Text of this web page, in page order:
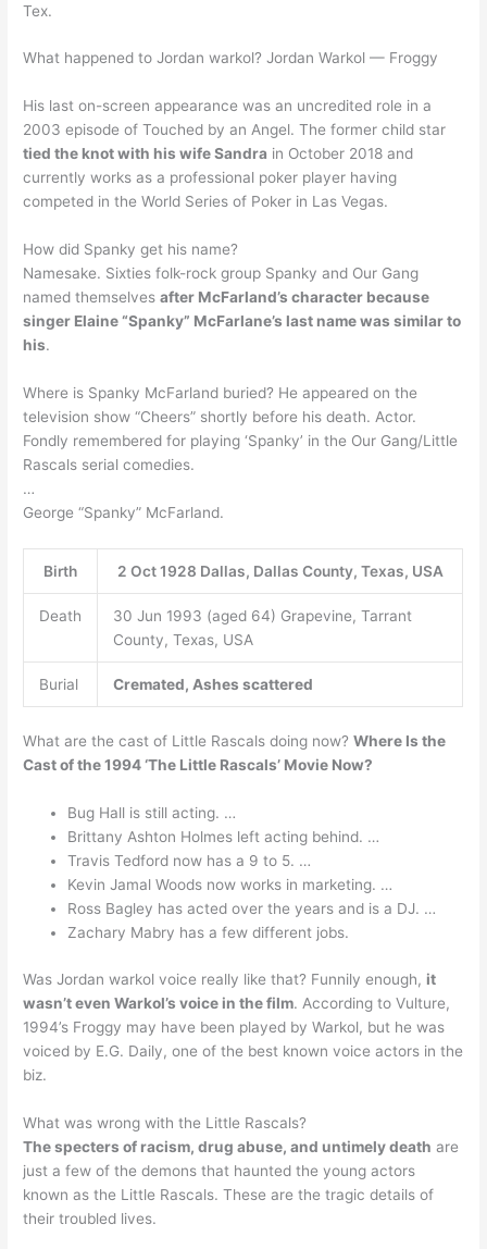
Tex.
What happened to Jordan warkol? Jordan Warkol — Froggy
His last on-screen appearance was an uncredited role in a
2003 episode of Touched by an Angel. The former child star
tied the knot with his wife Sandra in October 2018 and
currently works as a professional poker player having
competed in the World Series of Poker in Las Vegas.
How did Spanky get his name?
Namesake. Sixties folk-rock group Spanky and Our Gang
named themselvesafter McFarland’s character because
singer Elaine “Spanky” McFarlane’s last name was similar to
his.
Where is Spanky McFarland buried? He appeared on the
television show “Cheers” shortly before his death. Actor.
Fondly remembered for playing ‘Spanky’ in the Our Gang/Little
Rascals serial comedies.
…
George “Spanky” McFarland.
Birth 2 Oct 1928 Dallas, Dallas County, Texas, USA
Death
30 Jun 1993 (aged 64) Grapevine, Tarrant
County, Texas, USA
Burial Cremated, Ashes scattered
What are the cast of Little Rascals doing now?Where Is the
Cast of the 1994 ‘The Little Rascals’ Movie Now?
Bug Hall is still acting. …
Brittany Ashton Holmes left acting behind. …
Travis Tedford now has a 9 to 5. …
Kevin Jamal Woods now works in marketing. …
Ross Bagley has acted over the years and is a DJ. …
Zachary Mabry has a few different jobs.
Was Jordan warkol voice really like that? Funnily enough, it
wasn’t even Warkol’s voice in the film. According to Vulture,
1994’s Froggy may have been played by Warkol, but he was
voiced by E.G. Daily, one of the best known voice actors in the
biz.
What was wrong with the Little Rascals?
The specters of racism, drug abuse, and untimely death are
just a few of the demons that haunted the young actors
known as the Little Rascals. These are the tragic details of
their troubled lives.